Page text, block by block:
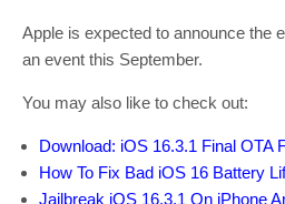
Apple is expected to announce the
an event this September.
You may also like to check out:
Download: iOS 16.3.1 Final OTA
How To Fix Bad iOS 16 Battery
Jailbreak iOS 16.3.1 On iPhone